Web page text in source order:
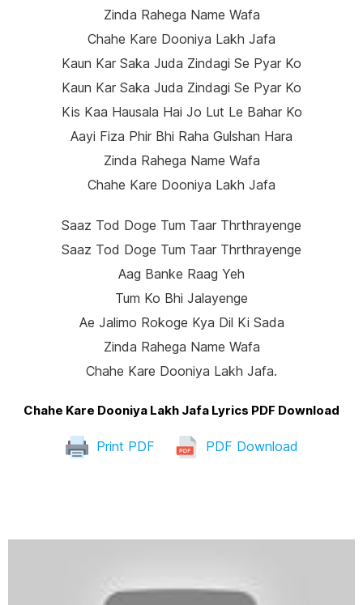
Zinda Rahega Name Wafa
Chahe Kare Dooniya Lakh Jafa
Kaun Kar Saka Juda Zindagi Se Pyar Ko
Kaun Kar Saka Juda Zindagi Se Pyar Ko
Kis Kaa Hausala Hai Jo Lut Le Bahar Ko
Aayi Fiza Phir Bhi Raha Gulshan Hara
Zinda Rahega Name Wafa
Chahe Kare Dooniya Lakh Jafa
Saaz Tod Doge Tum Taar Thrthrayenge
Saaz Tod Doge Tum Taar Thrthrayenge
Aag Banke Raag Yeh
Tum Ko Bhi Jalayenge
Ae Jalimo Rokoge Kya Dil Ki Sada
Zinda Rahega Name Wafa
Chahe Kare Dooniya Lakh Jafa.
Chahe Kare Dooniya Lakh Jafa Lyrics PDF Download
Print PDF PDF Download